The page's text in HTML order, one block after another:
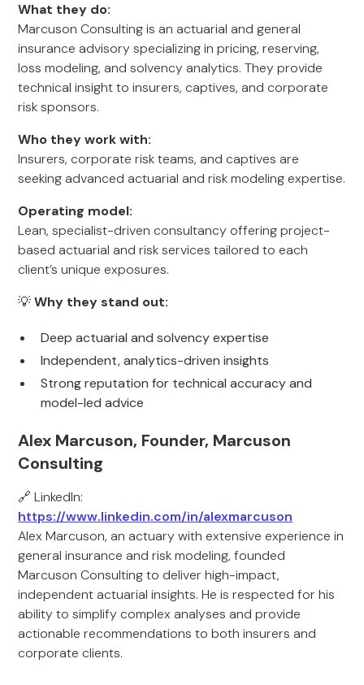
What they do:
Marcuson Consulting is an actuarial and general
insurance advisory specializing in pricing, reserving,
loss modeling, and solvency analytics. They provide
technical insight to insurers, captives, and corporate
risk sponsors.
Who they work with:
Insurers, corporate risk teams, and captives are
seeking advanced actuarial and risk modeling expertise.
Operating model:
Lean, specialist-driven consultancy offering project-
based actuarial and risk services tailored to each
client’s unique exposures.
💡Why they stand out:
Deep actuarial and solvency expertise
Independent, analytics-driven insights
Strong reputation for technical accuracy and
model-led advice
Alex Marcuson, Founder, Marcuson
Consulting
🔗 LinkedIn:
https://www.linkedin.com/in/alexmarcuson
Alex Marcuson, an actuary with extensive experience in
general insurance and risk modeling, founded
Marcuson Consulting to deliver high-impact,
independent actuarial insights. He is respected for his
ability to simplify complex analyses and provide
actionable recommendations to both insurers and
corporate clients.